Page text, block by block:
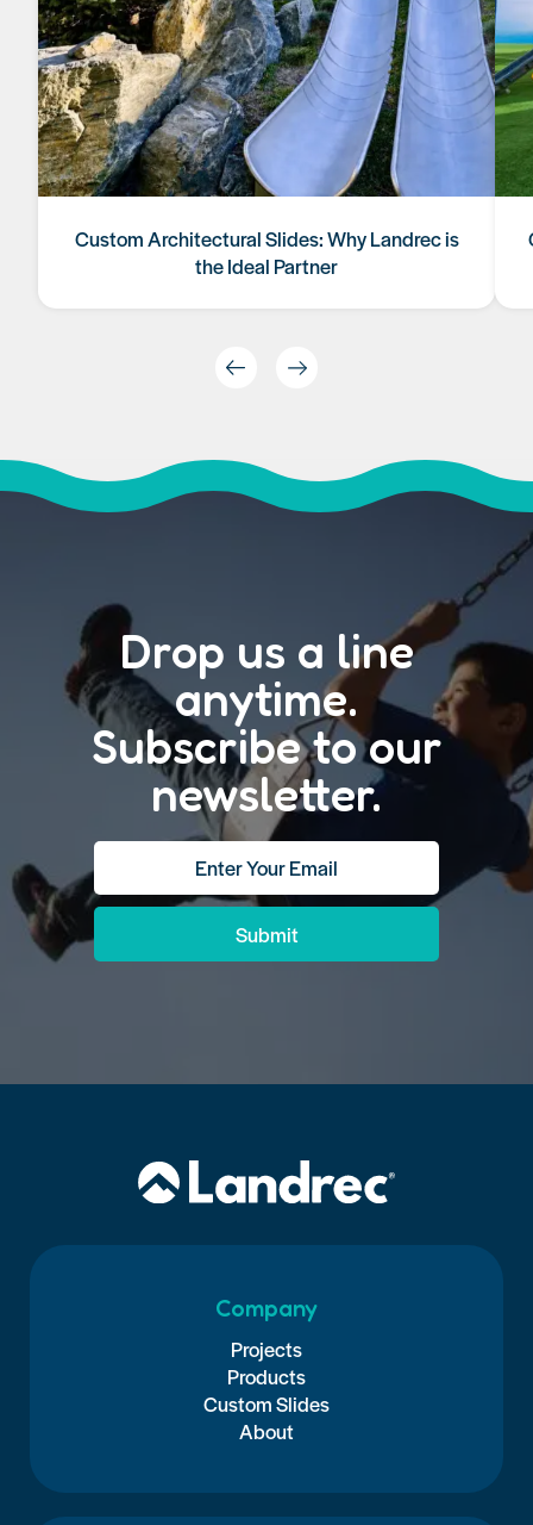
Custom Architectural Slides: Why Landrec is
the Ideal Partner
Drop us a line
anytime.
Subscribe to our
newsletter.
Submit
Company
Projects
Products
Custom Slides
About